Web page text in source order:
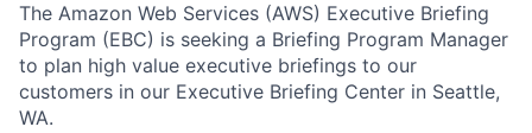
The Amazon Web Services (AWS) Executive Briefing
Program (EBC) is seeking a Briefing Program Manager
to plan high value executive briefings to our
customers in our Executive Briefing Center in Seattle,
WA.